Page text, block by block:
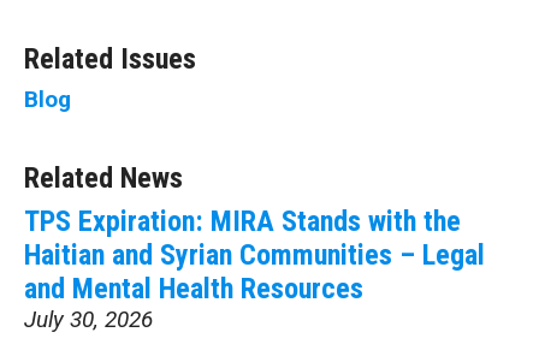
Related Issues
Blog
Related News
TPS Expiration: MIRA Stands with the
Haitian and Syrian Communities – Legal
and Mental Health Resources
July 30, 2026